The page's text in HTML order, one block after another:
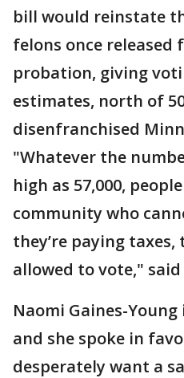
bill would reinstate
felons once released
probation, giving
estimates, north of
disenfranchised
"Whatever the
high as 57,000,
community who
they’re paying
allowed to vote," said
Naomi Gaines-
and she spoke in
desperately want a